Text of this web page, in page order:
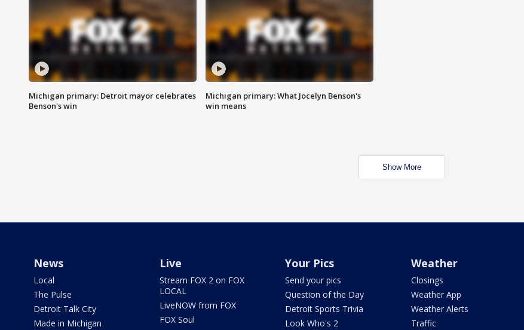
Michigan primary: Detroit mayor celebrates
Benson's win
Michigan primary: What Jocelyn Benson's
win means
Show More
News
Local
The Pulse
Detroit Talk City
Made in Michigan
Live
Stream FOX 2 on FOX
LOCAL
LiveNOW from FOX
FOX Soul
Your Pics
Send your pics
Question of the Day
Detroit Sports Trivia
Look Who's 2
Weather
Closings
Weather App
Weather Alerts
Traffic